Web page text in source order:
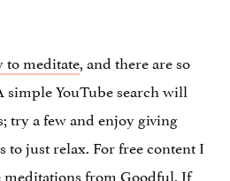
to meditate, and there are so
YouTube search will
try a few and enjoy giving
to just relax. For free content I
from Goodful. If